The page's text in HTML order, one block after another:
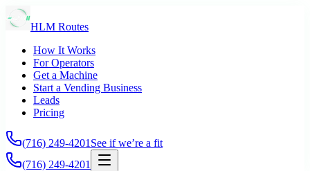
HLM Routes
How It Works
For Operators
Get a Machine
Start a Vending Business
Leads
Pricing
(716) 249-4201 See if we’re a fit
(716) 249-4201